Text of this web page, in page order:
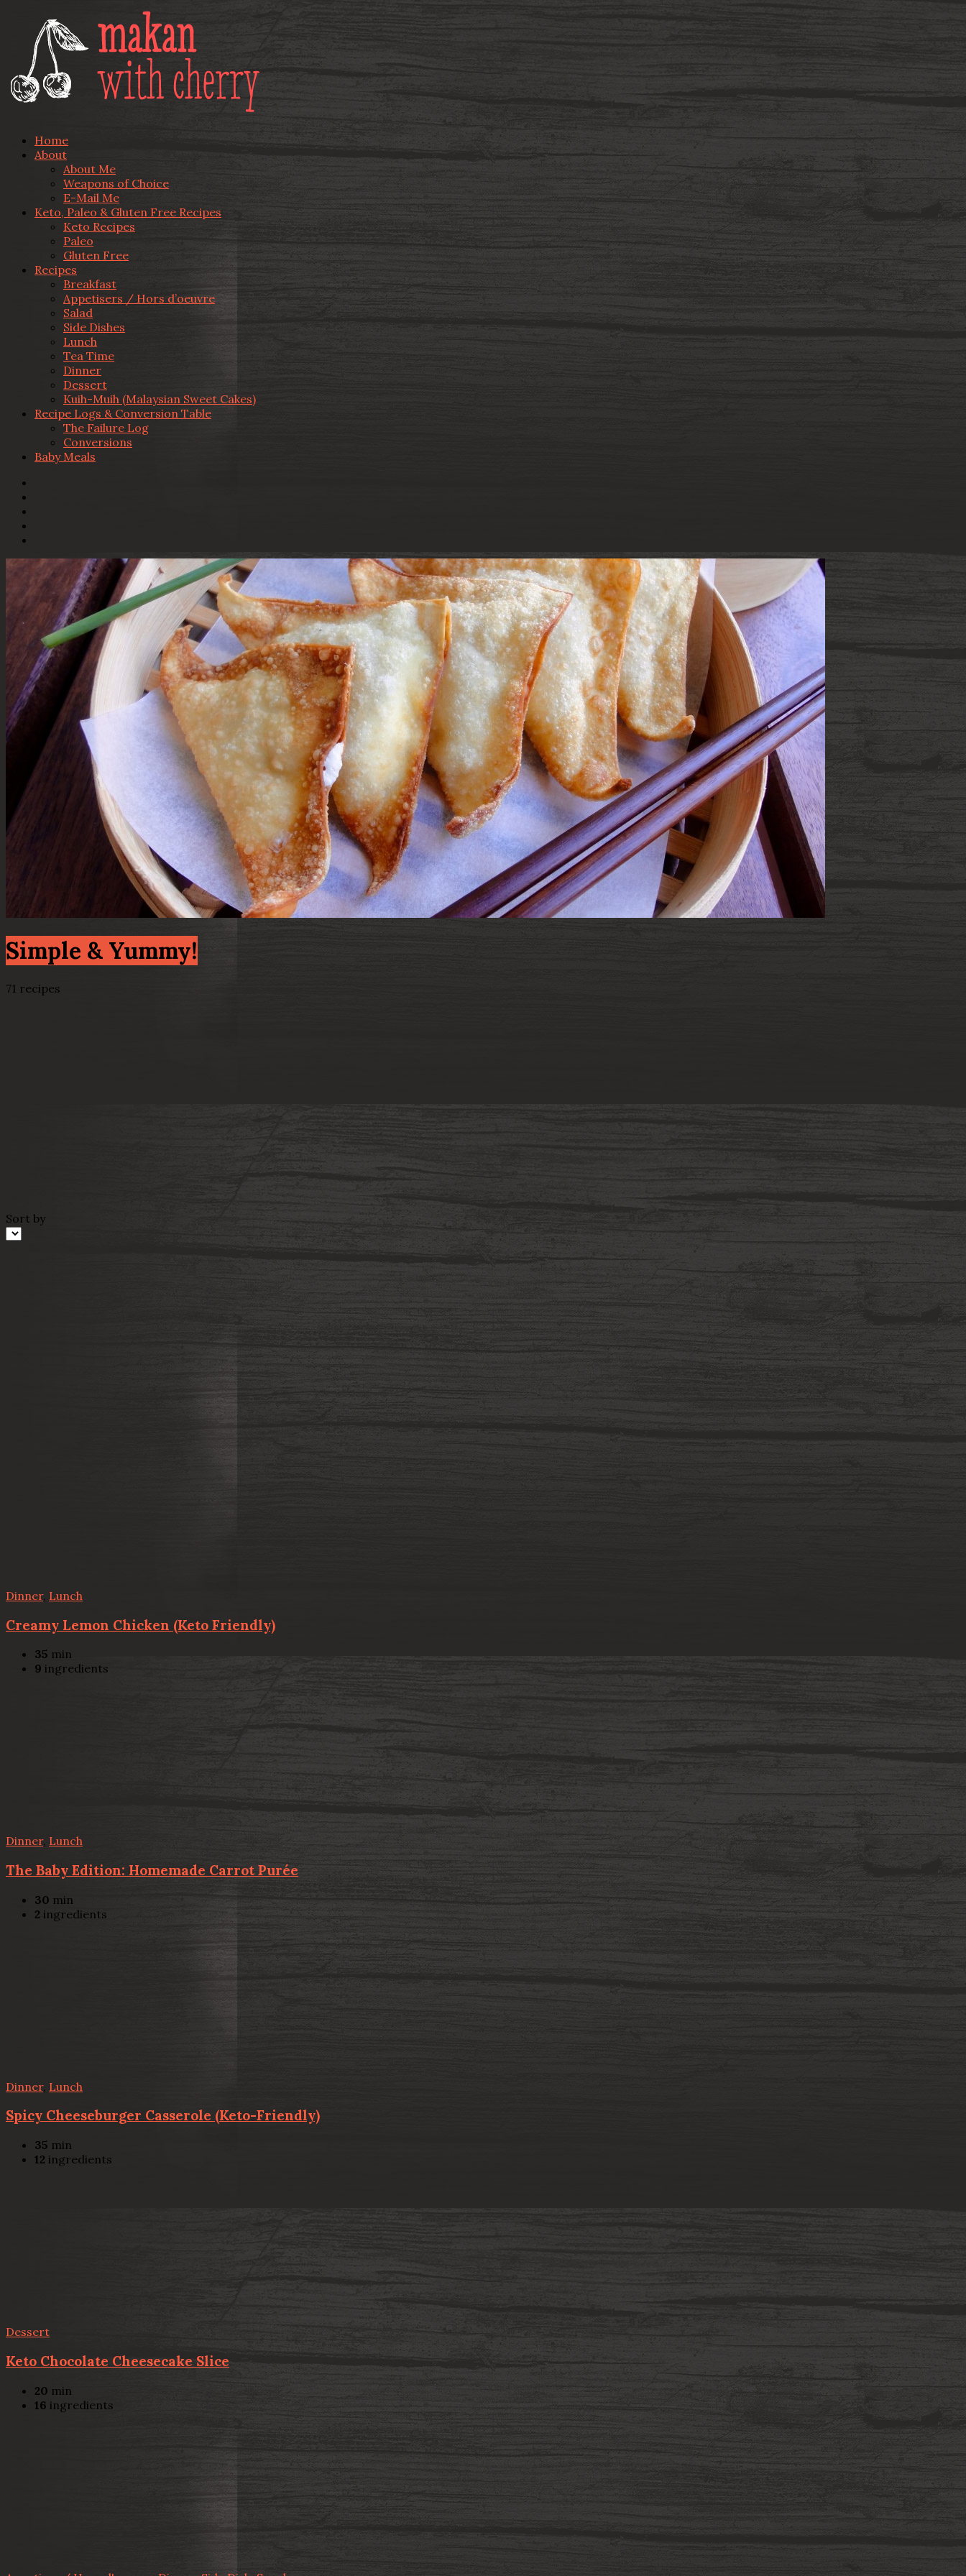
Home
About
About Me
Weapons of Choice
E-Mail Me
Keto, Paleo & Gluten Free Recipes
Keto Recipes
Paleo
Gluten Free
Recipes
Breakfast
Appetisers / Hors d’oeuvre
Salad
Side Dishes
Lunch
Tea Time
Dinner
Dessert
Kuih-Muih (Malaysian Sweet Cakes)
Recipe Logs & Conversion Table
The Failure Log
Conversions
Baby Meals
Simple & Yummy!
71 recipes
Sort by
Dinner, Lunch
Creamy Lemon Chicken (Keto Friendly)
35 min
9 ingredients
Dinner, Lunch
The Baby Edition: Homemade Carrot Purée
30 min
2 ingredients
Dinner, Lunch
Spicy Cheeseburger Casserole (Keto-Friendly)
35 min
12 ingredients
Dessert
Keto Chocolate Cheesecake Slice
20 min
16 ingredients